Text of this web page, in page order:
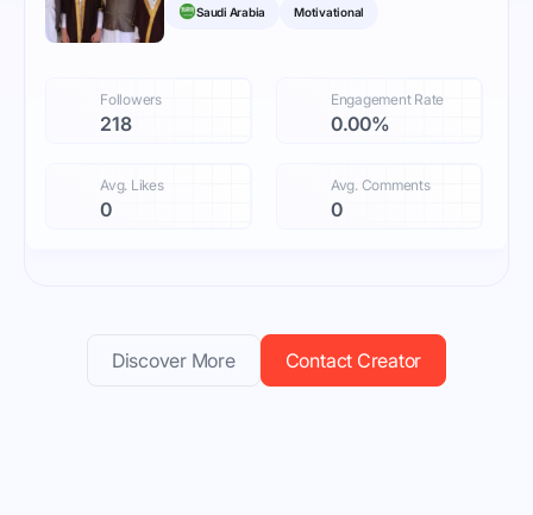
Saudi Arabia Motivational
Followers
218
Engagement Rate
0.00%
Avg. Likes
0
Avg. Comments
0
Discover More Contact Creator